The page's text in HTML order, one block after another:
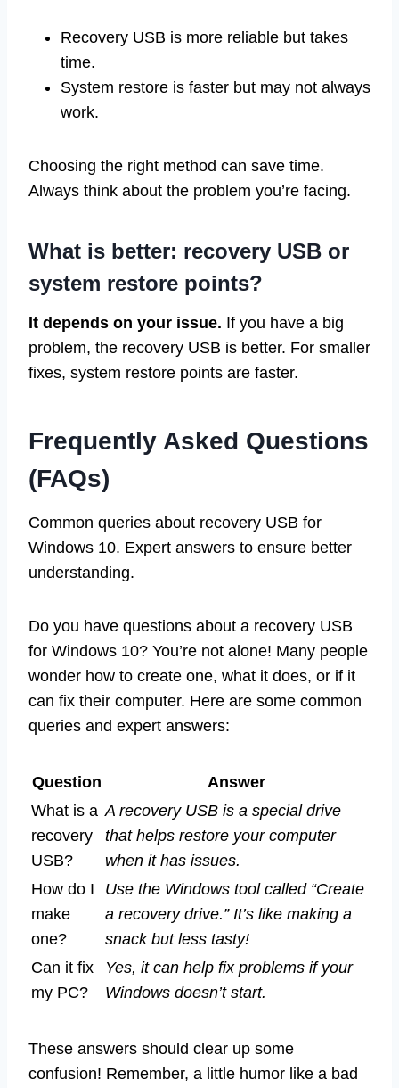
Recovery USB is more reliable but takes
time.
System restore is faster but may not always
work.
Choosing the right method can save time.
Always think about the problem you’re facing.
What is better: recovery USB or
system restore points?
It depends on your issue. If you have a big
problem, the recovery USB is better. For smaller
fixes, system restore points are faster.
Frequently Asked Questions
(FAQs)
Common queries about recovery USB for
Windows 10. Expert answers to ensure better
understanding.
Do you have questions about a recovery USB
for Windows 10? You’re not alone! Many people
wonder how to create one, what it does, or if it
can fix their computer. Here are some common
queries and expert answers:
Question
Answer
What is a
recovery
USB?
A recovery USB is a special drive
that helps restore your computer
when it has issues.
How do I
make
one?
Use the Windows tool called “Create
a recovery drive.” It’s like making a
snack but less tasty!
Can it fix
my PC?
Yes, it can help fix problems if your
Windows doesn’t start.
These answers should clear up some
confusion! Remember, a little humor like a bad